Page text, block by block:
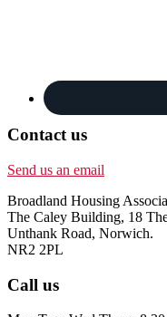
Contact us
Send us an email
Broadland Housing
The Caley Building, 18
Unthank Road, Norwich.
NR2 2PL
Call us